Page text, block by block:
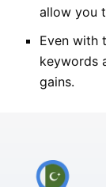
allow you
Even with
keywords
gains.